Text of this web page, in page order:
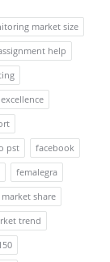
market size
help
excellence
pst
facebook
femalegra
share
trend